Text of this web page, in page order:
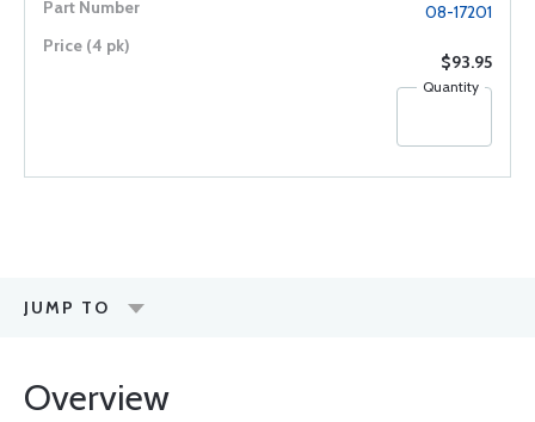
08-17201
$93.95
Quantity
JUMP TO
Overview